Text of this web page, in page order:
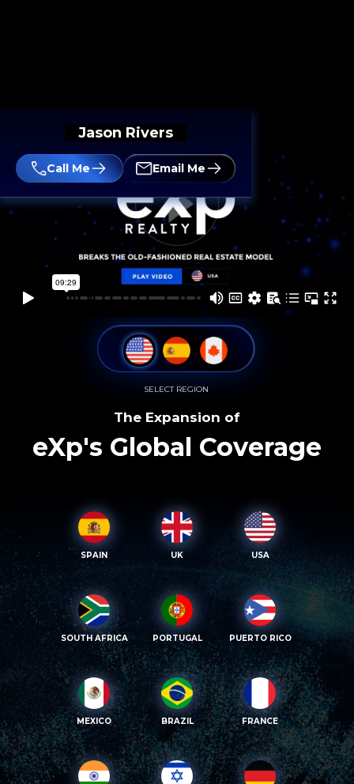
Jason Rivers
Call Me Email Me
SELECT REGION
The Expansion of
eXp's Global Coverage
SPAIN UK USA
SOUTH AFRICA PORTUGAL PUERTO RICO
MEXICO BRAZIL FRANCE